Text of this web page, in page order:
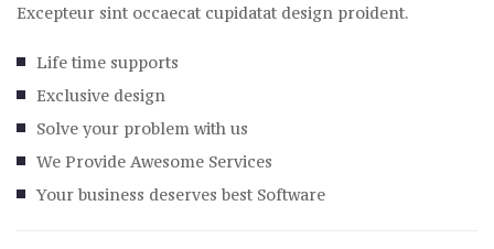
Excepteur sint occaecat cupidatat design proident.
Life time supports
Exclusive design
Solve your problem with us
We Provide Awesome Services
Your business deserves best Software